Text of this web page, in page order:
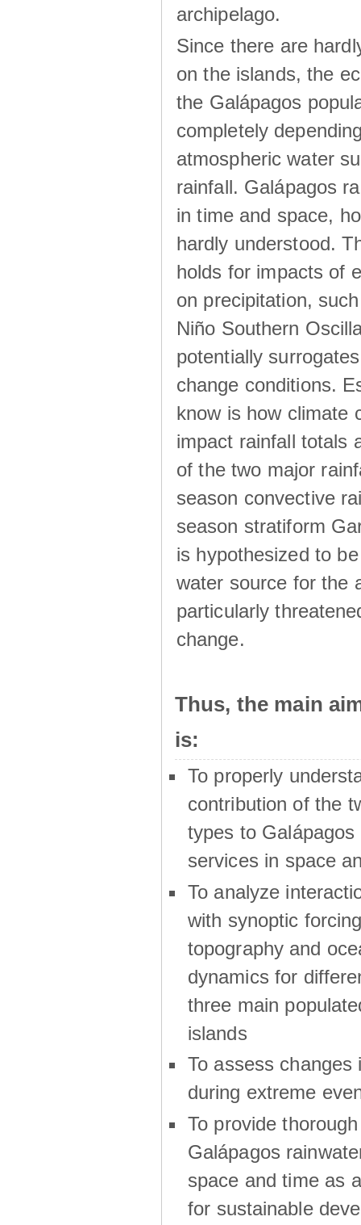
archipelago.
Since there are
on the islands, the
the Galápagos
completely
atmospheric water
rainfall. Galápagos
in time and space,
hardly understood.
holds for impacts of
on precipitation,
Niño Southern
potentially
change conditions.
know is how climate
impact rainfall totals
of the two major
season convective
season stratiform
is hypothesized to
water source for the
particularly
change.
Thus, the main
is:
To properly
contribution of the
types to Galápagos
services in space
To analyze
with synoptic
topography and
dynamics for
three main
islands
To assess changes
during extreme
To provide
Galápagos
space and time as
for sustainable